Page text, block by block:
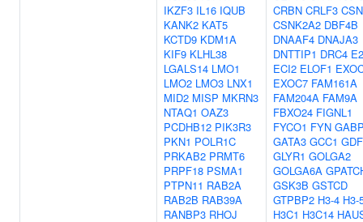
IKZF3 IL16 IQUB
KANK2 KAT5
KCTD9 KDM1A
KIF9 KLHL38
LGALS14 LMO1
LMO2 LMO3 LNX1
MID2 MISP MKRN3
NTAQ1 OAZ3
PCDHB12 PIK3R3
PKN1 POLR1C
PRKAB2 PRMT6
PRPF18 PSMA1
PTPN11 RAB2A
RAB2B RAB39A
RANBP3 RHOJ
CRBN CRLF3
CSNK2A2 DBF4B
DNAAF4 DNAJA3
DNTTIP1 DRC4
ECI2 ELOF1
EXOC7 FAM161A
FAM204A FAM9A
FBXO24 FIGNL1
FYCO1 FYN
GATA3 GCC1
GLYR1 GOLGA2
GOLGA6A
GSK3B GSTCD
GTPBP2 H3-4 H3-
H3C1 H3C14